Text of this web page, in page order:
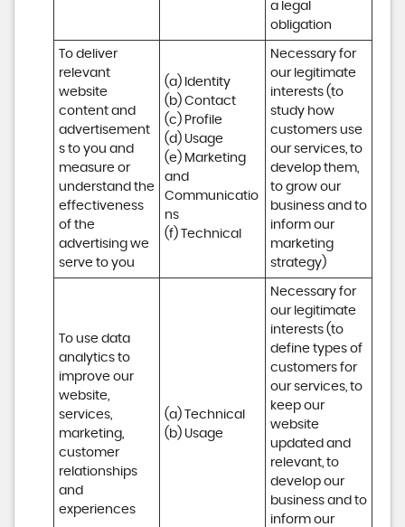
a legal
obligation
To deliver
relevant
website
content and
advertisement
s to you and
measure or
understand the
effectiveness
of the
advertising we
serve to you
(a) Identity
(b) Contact
(c) Profile
(d) Usage
(e) Marketing
and
Communicatio
ns
(f) Technical
Necessary for
our legitimate
interests (to
study how
customers use
our services, to
develop them,
to grow our
business and to
inform our
marketing
strategy)
To use data
analytics to
improve our
website,
services,
marketing,
customer
relationships
and
experiences
(a) Technical
(b) Usage
Necessary for
our legitimate
interests (to
define types of
customers for
our services, to
keep our
website
updated and
relevant, to
develop our
business and to
inform our